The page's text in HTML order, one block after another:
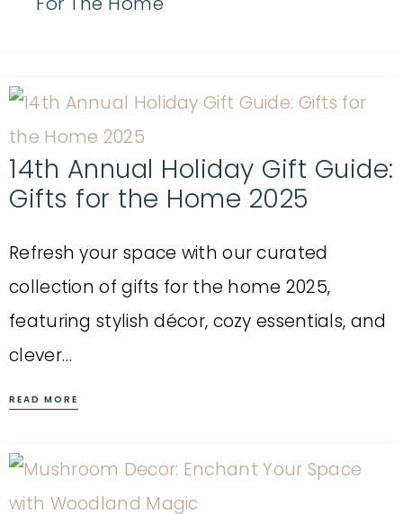
14th Annual Holiday Gift Guide:
Gifts for the Home 2025
Refresh your space with our curated
collection of gifts for the home 2025,
featuring stylish décor, cozy essentials, and
clever…
READ MORE